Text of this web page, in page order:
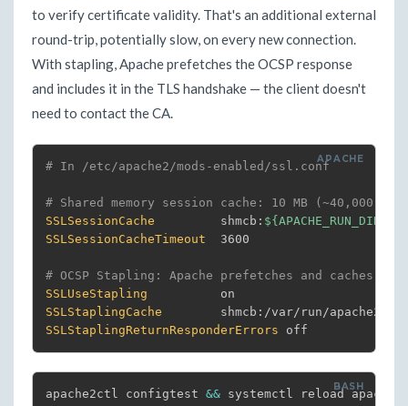
to verify certificate validity. That's an additional external
round-trip, potentially slow, on every new connection.
With stapling, Apache prefetches the OCSP response
and includes it in the TLS handshake — the client doesn't
need to contact the CA.
# In /etc/apache2/mods-enabled/ssl.conf
# Shared memory session cache: 10 MB (~40,000
SSLSessionCache
         shmcb:
${APACHE_RUN_DIR}
SSLSessionCacheTimeout
  3600
# OCSP Stapling: Apache prefetches and caches the
SSLUseStapling
SSLStaplingCache
SSLStaplingReturnResponderErrors off
apache2ctl configtest && systemctl reload apache2